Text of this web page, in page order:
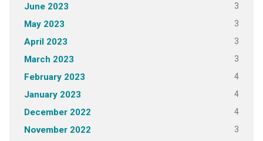
June 2023 3
May 2023 3
April 2023 3
March 2023 3
February 2023 4
January 2023 4
December 2022 4
November 2022 3